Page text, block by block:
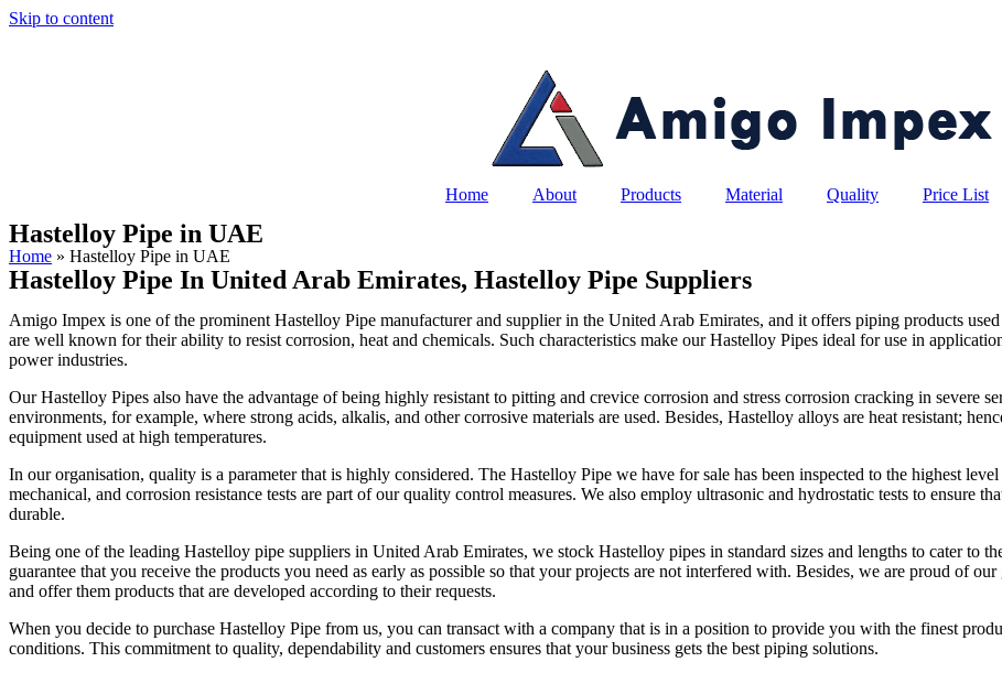
Skip to content
Home About Products Material Quality Price List
Hastelloy Pipe in UAE
Home » Hastelloy Pipe in UAE
Hastelloy Pipe In United Arab Emirates, Hastelloy Pipe Suppliers
Amigo Impex is one of the prominent Hastelloy Pipe manufacturer and supplier in the United Arab Emirates, and it offers piping products
are well known for their ability to resist corrosion, heat and chemicals. Such characteristics make our Hastelloy Pipes ideal for use in
power industries.
Our Hastelloy Pipes also have the advantage of being highly resistant to pitting and crevice corrosion and stress corrosion cracking in severe
environments, for example, where strong acids, alkalis, and other corrosive materials are used. Besides, Hastelloy alloys are heat resistant;
equipment used at high temperatures.
In our organisation, quality is a parameter that is highly considered. The Hastelloy Pipe we have for sale has been inspected to the highest
mechanical, and corrosion resistance tests are part of our quality control measures. We also employ ultrasonic and hydrostatic tests to ensure
durable.
Being one of the leading Hastelloy pipe suppliers in United Arab Emirates, we stock Hastelloy pipes in standard sizes and lengths to cater to
guarantee that you receive the products you need as early as possible so that your projects are not interfered with. Besides, we are proud of
and offer them products that are developed according to their requests.
When you decide to purchase Hastelloy Pipe from us, you can transact with a company that is in a position to provide you with the finest
conditions. This commitment to quality, dependability and customers ensures that your business gets the best piping solutions.